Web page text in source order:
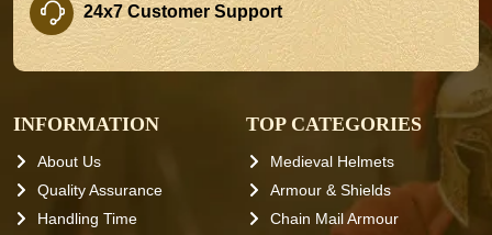
24x7 Customer Support
INFORMATION
About Us
Quality Assurance
Handling Time
TOP CATEGORIES
Medieval Helmets
Armour & Shields
Chain Mail Armour